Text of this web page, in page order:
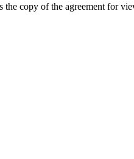
the copy of the agreement for